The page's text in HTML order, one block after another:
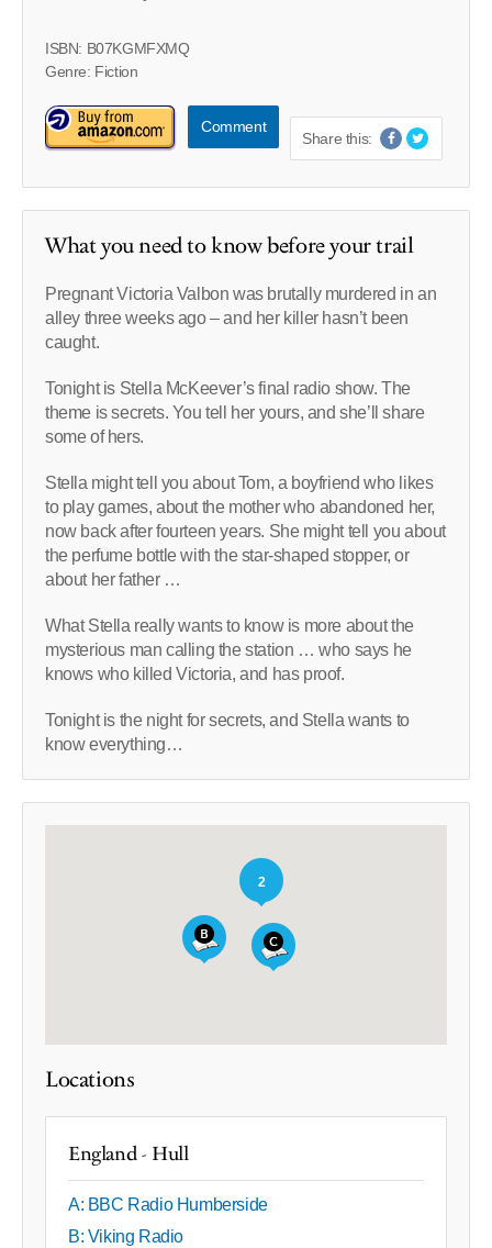
ISBN: B07KGMFXMQ
Genre: Fiction
Comment
Share this:
What you need to know before your trail
Pregnant Victoria Valbon was brutally murdered in an
alley three weeks ago – and her killer hasn’t been
caught.
Tonight is Stella McKeever’s final radio show. The
theme is secrets. You tell her yours, and she’ll share
some of hers.
Stella might tell you about Tom, a boyfriend who likes
to play games, about the mother who abandoned her,
now back after fourteen years. She might tell you about
the perfume bottle with the star-shaped stopper, or
about her father …
What Stella really wants to know is more about the
mysterious man calling the station … who says he
knows who killed Victoria, and has proof.
Tonight is the night for secrets, and Stella wants to
know everything…
2
Locations
England - Hull
A: BBC Radio Humberside
B: Viking Radio